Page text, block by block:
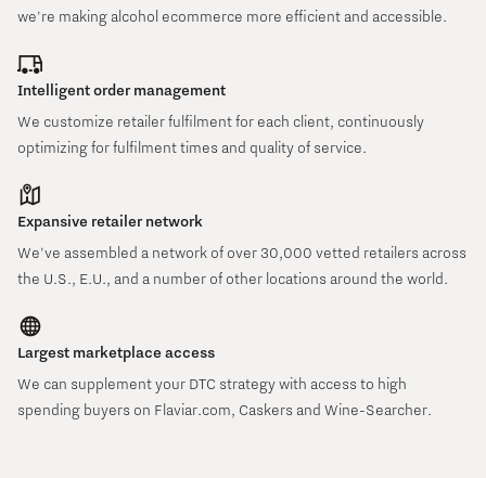
we're making alcohol ecommerce more efficient and accessible.
Intelligent order management
We customize retailer fulfilment for each client, continuously
optimizing for fulfilment times and quality of service.
Expansive retailer network
We've assembled a network of over 30,000 vetted retailers across
the U.S., E.U., and a number of other locations around the world.
Largest marketplace access
We can supplement your DTC strategy with access to high
spending buyers on Flaviar.com, Caskers and Wine-Searcher.